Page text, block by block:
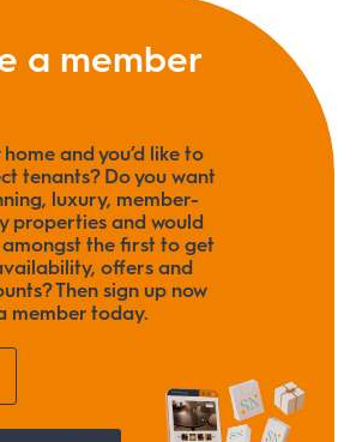
a member
and you’d like to
tenants? Do you want
luxury, member-
properties and would
the first to get
offers and
Then sign up now
member today.